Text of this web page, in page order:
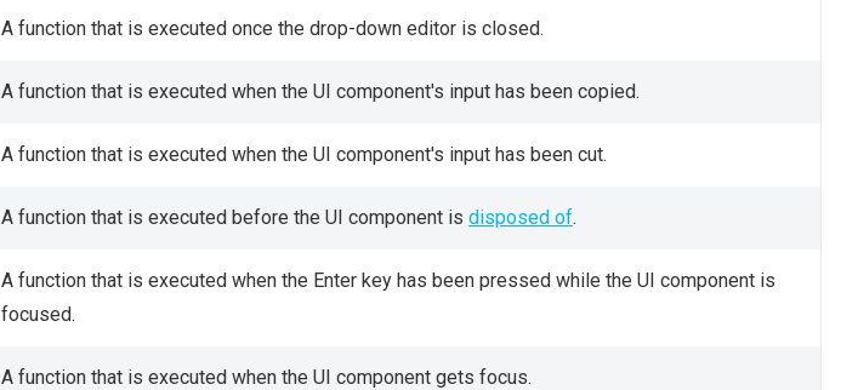
A function that is executed once the drop-down editor is closed.
A function that is executed when the UI component's input has been copied.
A function that is executed when the UI component's input has been cut.
A function that is executed before the UI component is disposed of.
A function that is executed when the Enter key has been pressed while the UI component is
focused.
A function that is executed when the UI component gets focus.